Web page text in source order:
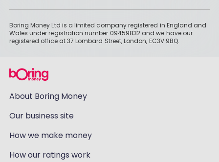
Boring Money Ltd is a limited company registered in England and
Wales under registration number 09459832 and we have our
registered office at 37 Lombard Street, London, EC3V 9BQ.
About Boring Money
Our business site
How we make money
How our ratings work